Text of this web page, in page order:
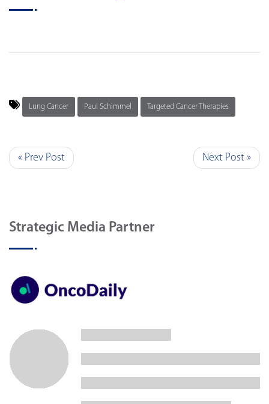
Lung Cancer Paul Schimmel Targeted Cancer Therapies
« Prev Post Next Post »
Strategic Media Partner